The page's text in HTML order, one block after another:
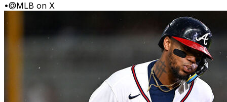
•@MLB on X